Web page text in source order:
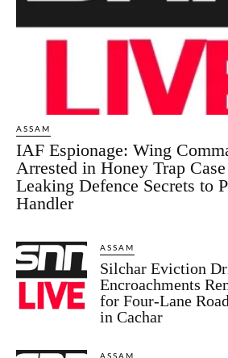
ASSAM
IAF Espionage: Wing
Arrested in Honey Trap
Leaking Defence Secrets to
Handler
ASSAM
Silchar Eviction
Encroachments
for Four-Lane
in Cachar
ASSAM